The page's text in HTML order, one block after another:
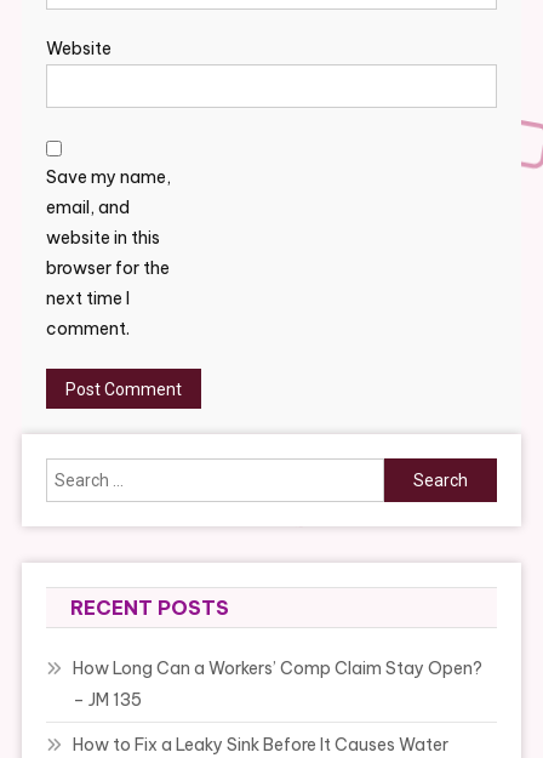
Website
Save my name,
email, and
website in this
browser for the
next time I
comment.
Search
for:
RECENT POSTS
How Long Can a Workers’ Comp Claim Stay Open?
– JM 135
How to Fix a Leaky Sink Before It Causes Water